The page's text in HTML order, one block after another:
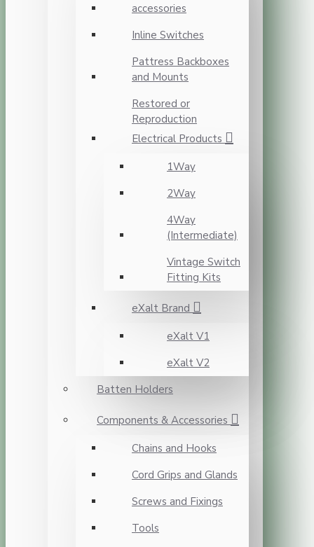
accessories
Inline Switches
Pattress Backboxes
and Mounts
Restored or
Reproduction
Electrical Products
1Way
2Way
4Way
(Intermediate)
Vintage Switch
Fitting Kits
eXalt Brand
eXalt V1
eXalt V2
Batten Holders
Components & Accessories
Chains and Hooks
Cord Grips and Glands
Screws and Fixings
Tools